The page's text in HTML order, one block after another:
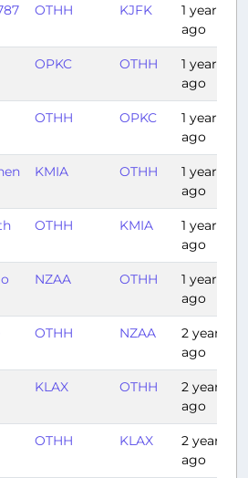
OTHH KJFK
1 year
ago
OPKC OTHH
1 year
ago
OTHH OPKC
1 year
ago
KMIA OTHH
1 year
ago
OTHH KMIA
1 year
ago
NZAA OTHH
1 year
ago
OTHH NZAA
2 years
ago
KLAX OTHH
2 years
ago
OTHH KLAX
2 years
ago